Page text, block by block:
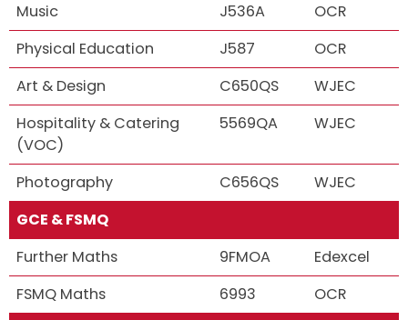
Music
J536A
OCR
Physical Education
J587
OCR
Art & Design
C650QS
WJEC
Hospitality & Catering
(VOC)
5569QA WJEC
Photography C656QS
WJEC
GCE & FSMQ
Further Maths
9FMOA
Edexcel
FSMQ Maths
6993
OCR